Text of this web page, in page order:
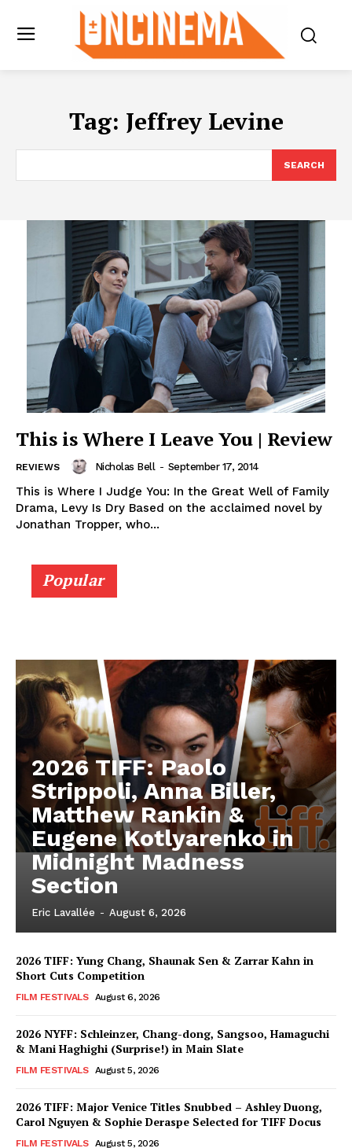
Tag: Jeffrey Levine
SEARCH
This is Where I Leave You | Review
REVIEWS Nicholas Bell - September 17, 2014
This is Where I Judge You: In the Great Well of Family
Drama, Levy Is Dry Based on the acclaimed novel by
Jonathan Tropper, who...
Popular
2026 TIFF: Paolo
Strippoli, Anna Biller,
Matthew Rankin &
Eugene Kotlyarenko in
Midnight Madness
Section
Eric Lavallée - August 6, 2026
2026 TIFF: Yung Chang, Shaunak Sen & Zarrar Kahn in
Short Cuts Competition
FILM FESTIVALS August 6, 2026
2026 NYFF: Schleinzer, Chang-dong, Sangsoo, Hamaguchi
& Mani Haghighi (Surprise!) in Main Slate
FILM FESTIVALS August 5, 2026
2026 TIFF: Major Venice Titles Snubbed – Ashley Duong,
Carol Nguyen & Sophie Deraspe Selected for TIFF Docus
FILM FESTIVALS August 5, 2026